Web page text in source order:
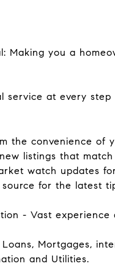
Making you a
service at every
the convenience of
listings that
watch updates
source for the latest
- Vast
Mortgages,
and Utilities.